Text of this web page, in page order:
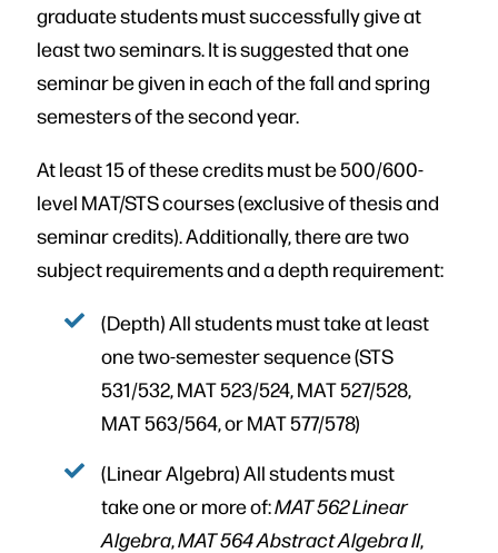
graduate students must successfully give at
least two seminars. It is suggested that one
seminar be given in each of the fall and spring
semesters of the second year.
At least 15 of these credits must be 500/600-
level MAT/STS courses (exclusive of thesis and
seminar credits). Additionally, there are two
subject requirements and a depth requirement:
(Depth) All students must take at least
one two-semester sequence (STS
531/532, MAT 523/524, MAT 527/528,
MAT 563/564, or MAT 577/578)
(Linear Algebra) All students must
take one or more of:MAT 562 Linear
Algebra,MAT 564 Abstract Algebra II,